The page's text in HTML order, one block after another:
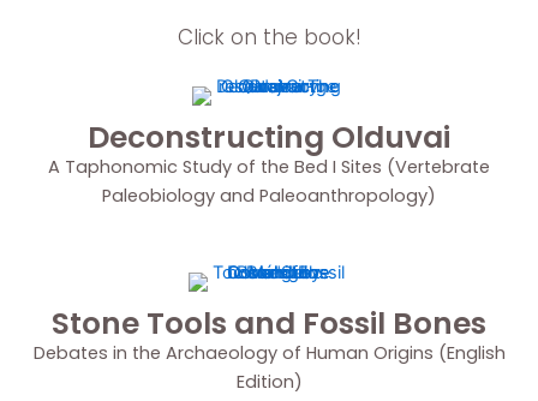
Stone Tools and Fossil Bones
Debates in the Archaeology of Human Origins (English
Edition)
Deconstructing Olduvai
A Taphonomic Study of the Bed I Sites (Vertebrate
Paleobiology and Paleoanthropology)
Click on the book!